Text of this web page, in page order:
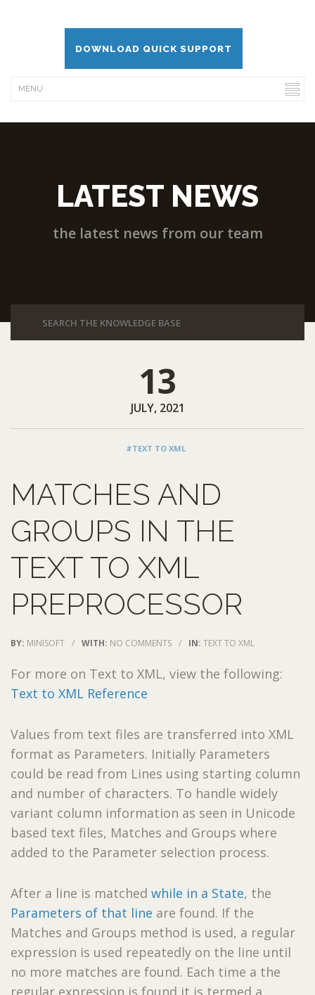
DOWNLOAD QUICK SUPPORT
LATEST NEWS
the latest news from our team
13
JULY, 2021
#TEXT TO XML
MATCHES AND
GROUPS IN THE
TEXT TO XML
PREPROCESSOR
BY: MINISOFT / WITH: NO COMMENTS / IN: TEXT TO XML
For more on Text to XML, view the following:
Text to XML Reference
Values from text files are transferred into XML
format as Parameters. Initially Parameters
could be read from Lines using starting column
and number of characters. To handle widely
variant column information as seen in Unicode
based text files, Matches and Groups where
added to the Parameter selection process.
After a line is matched while in a State, the
Parameters of that line are found. If the
Matches and Groups method is used, a regular
expression is used repeatedly on the line until
no more matches are found. Each time a the
regular expression is found it is termed a